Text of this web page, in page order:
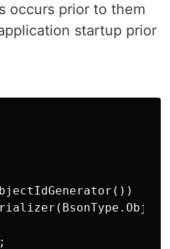
occurs prior to them
startup prior